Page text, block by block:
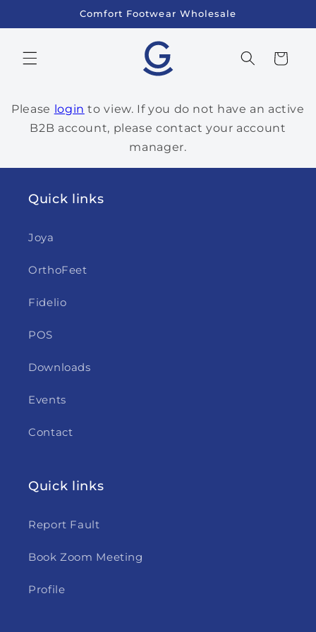
Comfort Footwear Wholesale
Cart
Please login to view. If you do not have an active
B2B account, please contact your account
manager.
Quick links
Joya
OrthoFeet
Fidelio
POS
Downloads
Events
Contact
Quick links
Report Fault
Book Zoom Meeting
Profile